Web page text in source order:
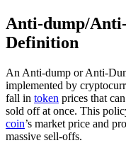
Anti-dump/
Definition
An Anti-dump or Anti-
implemented by
fall in token prices that
sold off at once. This
coin’s market price and
massive sell-offs.